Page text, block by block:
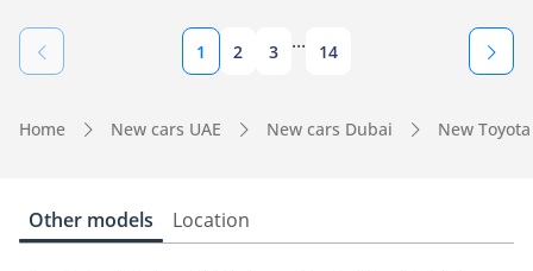
1 2 3 ... 14
Home New cars UAE New cars Dubai New
Other models Location